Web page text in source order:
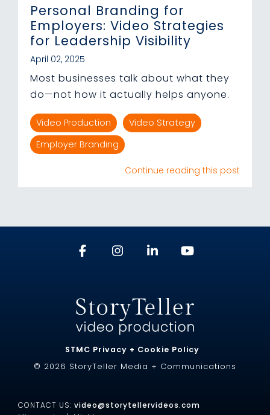
Personal Branding for
Employers: Video Strategies
for Leadership Visibility
April 02, 2025
Most businesses talk about what they
do—not how it actually helps anyone.
Video Production
Video Strategy
Employer Branding
Continue reading this post
STMC Privacy + Cookie Policy
© 2026 StoryTeller Media + Communications
CONTACT US: video@storytellervideos.com